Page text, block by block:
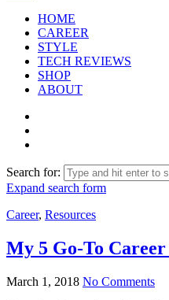
HOME
CAREER
STYLE
TECH REVIEWS
SHOP
ABOUT
Search for:
Expand search form
Career, Resources
My 5 Go-To Career
March 1, 2018 No Comments